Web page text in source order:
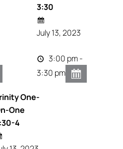
3:30
July 13, 2023
3:00 pm -
3:30 pm
One-
One
4